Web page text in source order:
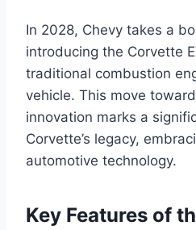
In 2028, Chevy takes a
introducing the Corvette
traditional combustion
vehicle. This move
innovation marks a
Corvette’s legacy,
automotive technology.
Key Features of